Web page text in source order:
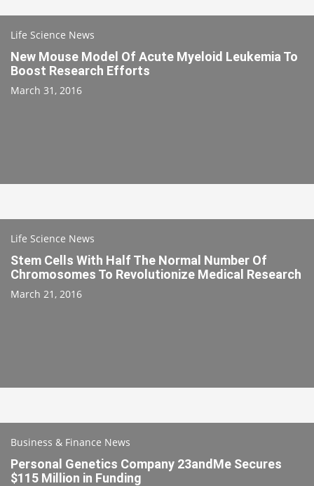
Life Science News
New Mouse Model Of Acute Myeloid Leukemia To
Boost Research Efforts
March 31, 2016
Life Science News
Stem Cells With Half The Normal Number Of
Chromosomes To Revolutionize Medical Research
March 21, 2016
Business & Finance News
Personal Genetics Company 23andMe Secures
$115 Million in Funding